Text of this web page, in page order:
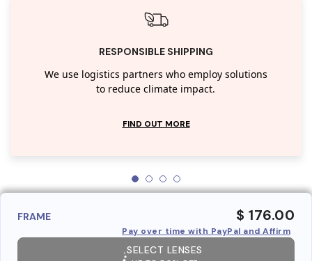
RESPONSIBLE SHIPPING
We use logistics partners who employ solutions
to reduce climate impact.
FIND OUT MORE
FRAME $ 176.00
Pay over time with PayPal and Affirm
SELECT LENSES